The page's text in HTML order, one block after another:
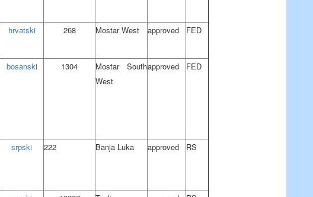
hrvatski 268 Mostar West approved FED
bosanski 1304
Mostar South
West
approved FED
srpski 222 Banja Luka approved RS